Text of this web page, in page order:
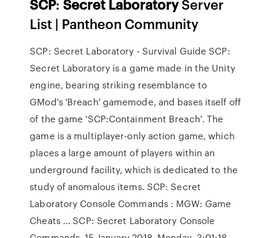
SCP:Secret LaboratoryServer
List | Pantheon Community
SCP: Secret Laboratory - Survival Guide SCP:
Secret Laboratory is a game made in the Unity
engine, bearing striking resemblance to
GMod's 'Breach' gamemode, and bases itself off
of the game 'SCP:Containment Breach'. The
game is a multiplayer-only action game, which
places a large amount of players within an
underground facility, which is dedicated to the
study of anomalous items. SCP: Secret
Laboratory Console Commands : MGW: Game
Cheats ... SCP: Secret Laboratory Console